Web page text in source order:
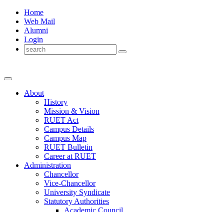
Home
Web Mail
Alumni
Login
About
History
Mission & Vision
RUET Act
Campus Details
Campus Map
RUET Bulletin
Careerat RUET
Administration
Chancellor
Vice-Chancellor
University Syndicate
Statutory Authorities
Academic Council